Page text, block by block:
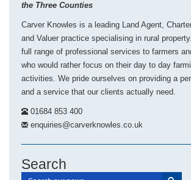
the Three Counties
Carver Knowles is a leading Land Agent,
and Valuer practice specialising in rural
full range of professional services to farmers
who would rather focus on their day to day
activities. We pride ourselves on providing a
and a service that our clients actually need.
01684 853 400
enquiries@carverknowles.co.uk
Search